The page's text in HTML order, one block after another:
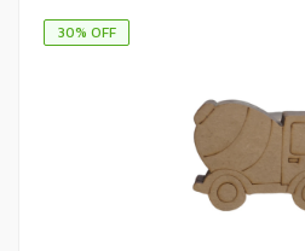
30% OFF